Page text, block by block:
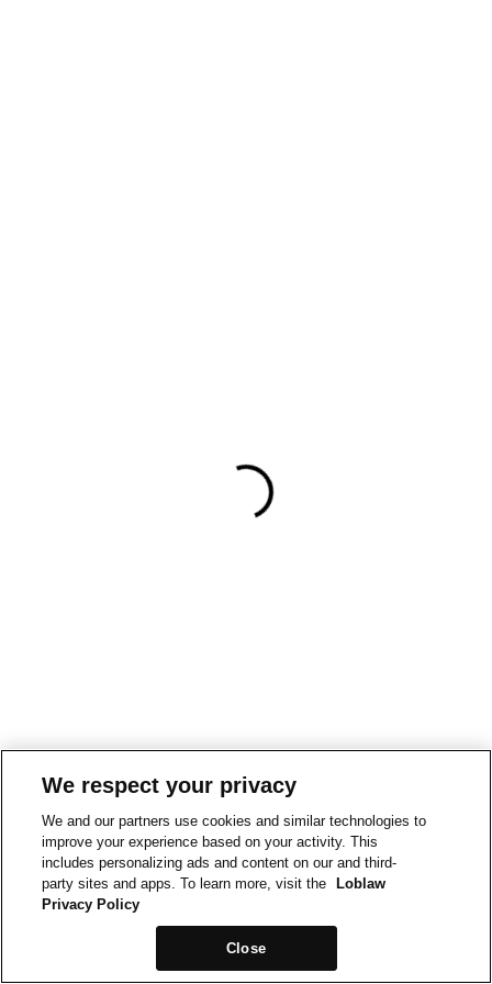
We respect your privacy
We and our partners use cookies and similar technologies to
improve your experience based on your activity. This
includes personalizing ads and content on our and third-
party sites and apps. To learn more, visit the
Loblaw
Privacy Policy
Close